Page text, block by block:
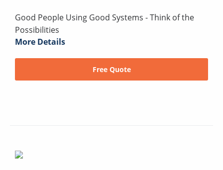
Good People Using Good Systems - Think of the
Possibilities
More Details
Free Quote